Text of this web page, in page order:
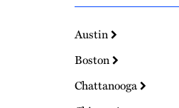
Austin
Boston
Chattanooga